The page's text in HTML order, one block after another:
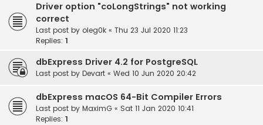
Driver option "coLongStrings" not working
correct
Last post by oleg0k « Thu 23 Jul 2020 11:23
Replies: 1
dbExpress Driver 4.2 for PostgreSQL
Last post by Devart « Wed 10 Jun 2020 20:42
dbExpress macOS 64-Bit Compiler Errors
Last post by MaximG « Sat 11 Jan 2020 10:41
Replies: 1